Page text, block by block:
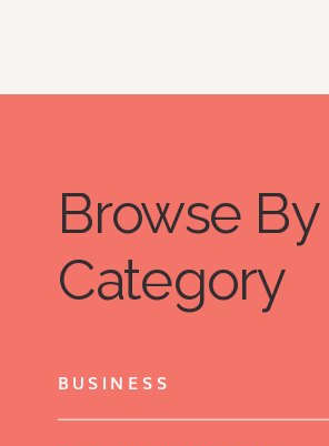
Browse By
Category
BUSINESS